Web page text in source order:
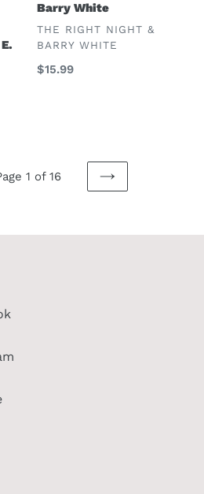
Barry White
VENDOR
THE RIGHT NIGHT &
BARRY WHITE
Regular
$15.99
1 of 16
NEXT